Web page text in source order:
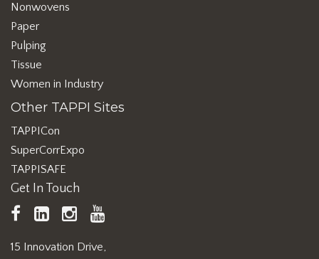
Nonwovens
Paper
Pulping
Tissue
Women in Industry
Other TAPPI Sites
TAPPICon
SuperCorrExpo
TAPPISAFE
Get In Touch
TAPPI
Facebook
LinkedInhttps://www.instagram.com/
15 Innovation Drive,